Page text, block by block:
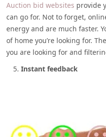
Auction bid websites provide
can go for. Not to forget,
energy and are much faster.
of home you’re looking for.
you are looking for and
Instant feedback